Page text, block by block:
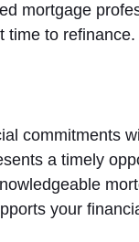
mortgage
time to refinance.
commitments
a timely
your